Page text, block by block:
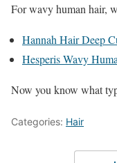
For wavy human hair,
Hannah Hair Deep
Hesperis Wavy
Now you know what
Categories: Hair